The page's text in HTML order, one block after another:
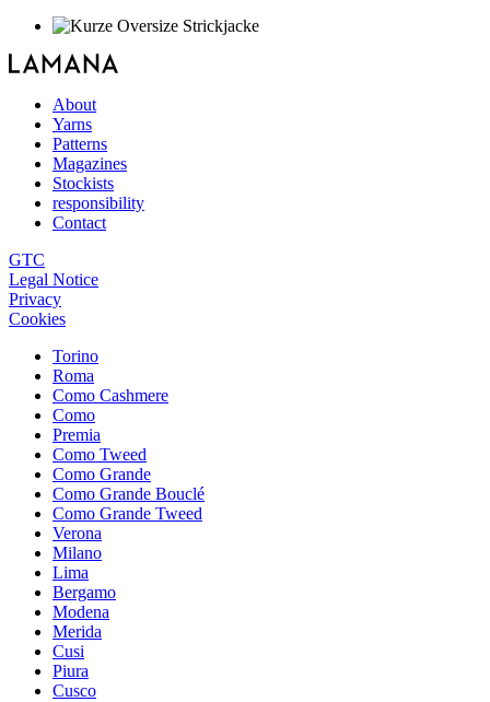
About
Yarns
Patterns
Magazines
Stockists
responsibility
Contact
GTC
Legal Notice
Privacy
Cookies
Torino
Roma
Como Cashmere
Como
Premia
Como Tweed
Como Grande
Como Grande Bouclé
Como Grande Tweed
Verona
Milano
Lima
Bergamo
Modena
Merida
Cusi
Piura
Cusco